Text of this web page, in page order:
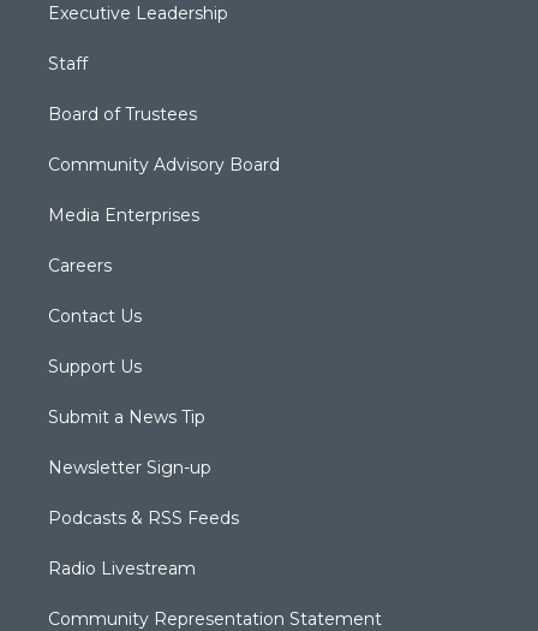
Executive Leadership
Staff
Board of Trustees
Community Advisory Board
Media Enterprises
Careers
Contact Us
Support Us
Submit a News Tip
Newsletter Sign-up
Podcasts & RSS Feeds
Radio Livestream
Community Representation Statement